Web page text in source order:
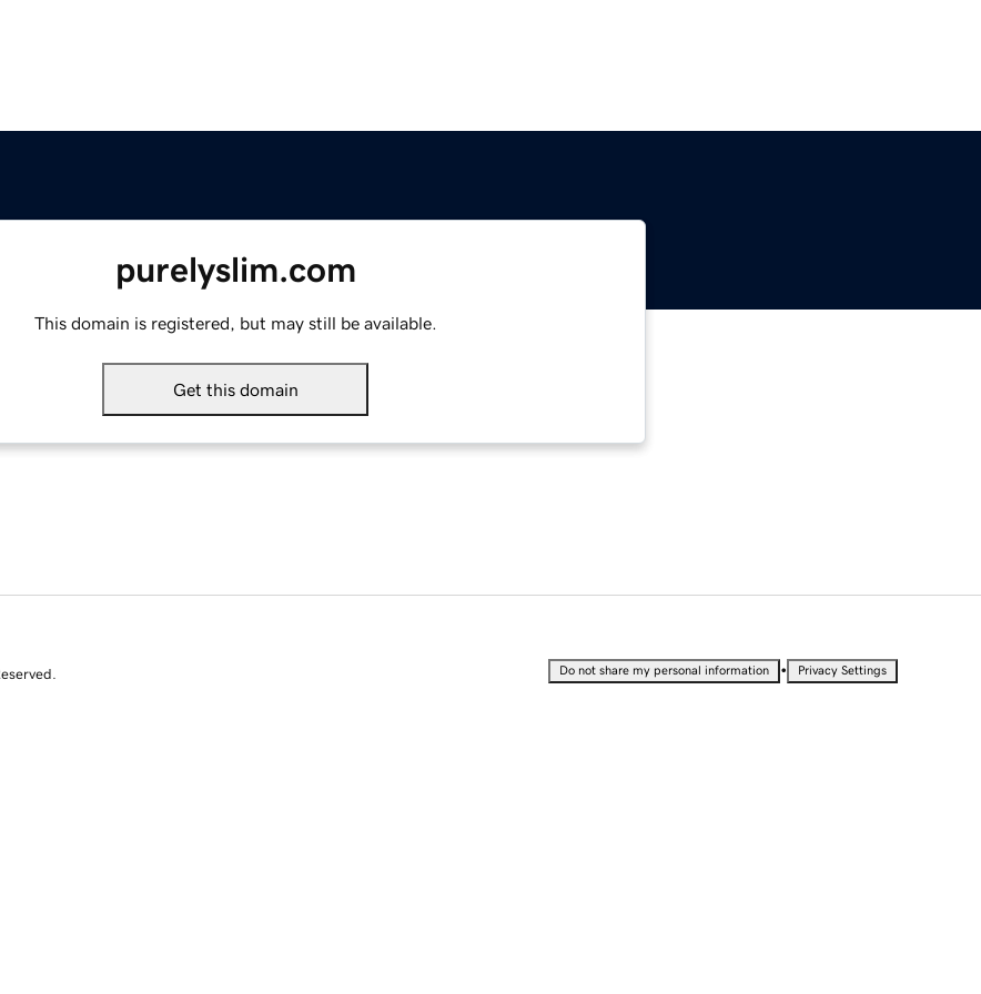
purelyslim.com
This domain is registered, but may still be available.
Get this domain
Do not share my personal information • Privacy Settings